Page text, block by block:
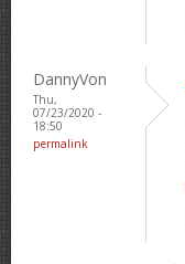
DannyVon
Thu,
07/23/2020 -
18:50
permalink